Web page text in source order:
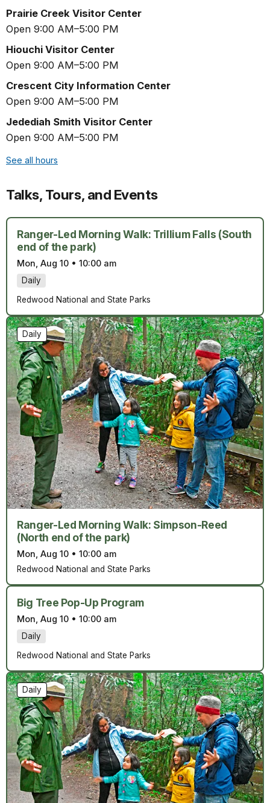
Prairie Creek Visitor Center
Open 9:00 AM–5:00 PM
Hiouchi Visitor Center
Open 9:00 AM–5:00 PM
Crescent City Information Center
Open 9:00 AM–5:00 PM
Jedediah Smith Visitor Center
Open 9:00 AM–5:00 PM
See all hours
Talks, Tours, and Events
Ranger-Led Morning Walk: Trillium Falls (South
end of the park)
Mon, Aug 10 • 10:00 am
Daily
Redwood National and State Parks
Ranger-Led Morning Walk: Simpson-Reed
(North end of the park)
Mon, Aug 10 • 10:00 am
Daily
Redwood National and State Parks
Big Tree Pop-Up Program
Mon, Aug 10 • 10:00 am
Daily
Redwood National and State Parks
Daily